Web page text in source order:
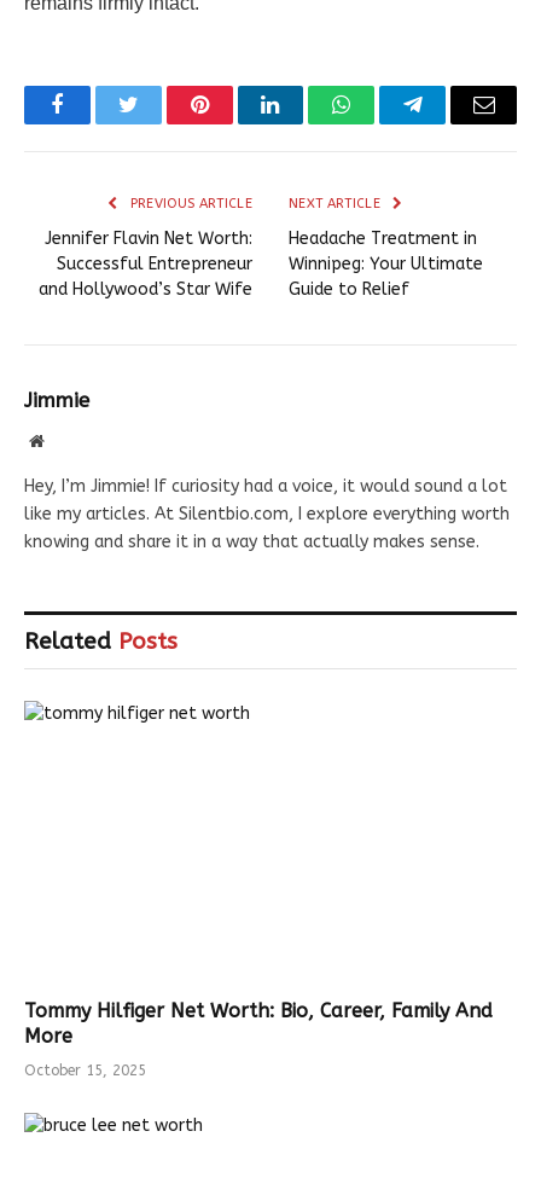
FacebookTwitter PinterestLinkedInWhatsAppTelegramEmail
PREVIOUS ARTICLE
Jennifer Flavin Net Worth:
Successful Entrepreneur
and Hollywood’s Star Wife
NEXT ARTICLE
Headache Treatment in
Winnipeg: Your Ultimate
Guide to Relief
Jimmie
Website
Hey, I’m Jimmie! If curiosity had a voice, it would sound a lot
like my articles. At Silentbio.com, I explore everything worth
knowing and share it in a way that actually makes sense.
Related Posts
Tommy Hilfiger Net Worth: Bio, Career, Family And
More
October 15, 2025